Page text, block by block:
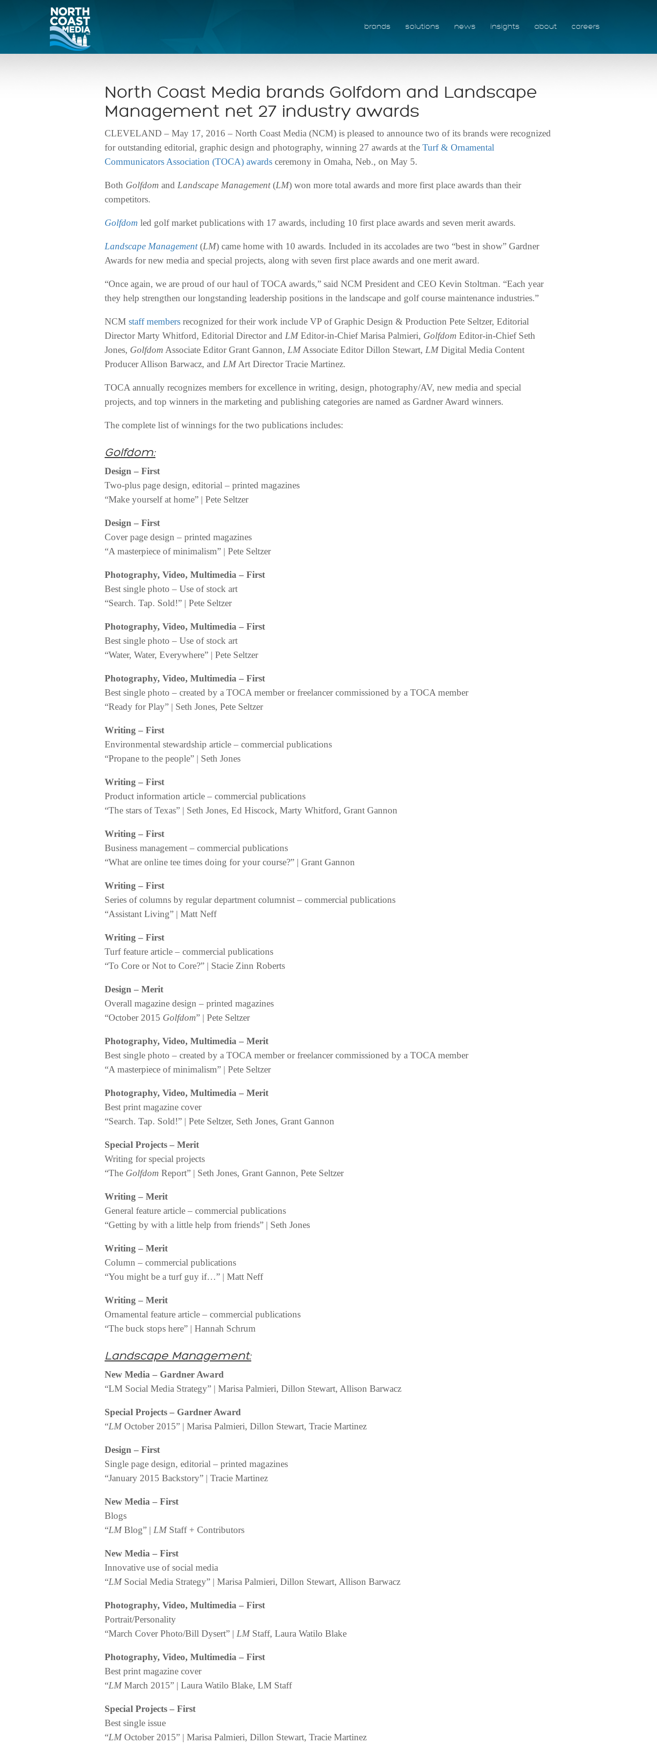
brands solutions news insights about careers
North Coast Media brands Golfdom and Landscape
Management net 27 industry awards
CLEVELAND – May 17, 2016 – North Coast Media (NCM) is pleased to announce two of its brands were recognized
for outstanding editorial, graphic design and photography, winning 27 awards at the Turf & Ornamental
Communicators Association (TOCA) awards ceremony in Omaha, Neb., on May 5.
Both Golfdom and Landscape Management(LM) won more total awards and more first place awards than their
competitors.
Golfdom led golf market publications with 17 awards, including 10 first place awards and seven merit awards.
Landscape Management (LM) came home with 10 awards. Included in its accolades are two “best in show” Gardner
Awards for new media and special projects, along with seven first place awards and one merit award.
“Once again, we are proud of our haul of TOCA awards,” said NCM President and CEO Kevin Stoltman. “Each year
they help strengthen our longstanding leadership positions in the landscape and golf course maintenance industries.”
NCM staff members recognized for their work include VP of Graphic Design & Production Pete Seltzer, Editorial
Director Marty Whitford, Editorial Director and LMEditor-in-Chief Marisa Palmieri, Golfdom Editor-in-Chief Seth
Jones, Golfdom Associate Editor Grant Gannon, LMAssociate Editor Dillon Stewart, LMDigital Media Content
Producer Allison Barwacz, and LMArt Director Tracie Martinez.
TOCA annually recognizes members for excellence in writing, design, photography/AV, new media and special
projects, and top winners in the marketing and publishing categories are named as Gardner Award winners.
The complete list of winnings for the two publications includes:
Golfdom:
Design – First
Two-plus page design, editorial – printed magazines
“Make yourself at home” | Pete Seltzer
Design – First
Cover page design – printed magazines
“A masterpiece of minimalism” | Pete Seltzer
Photography, Video, Multimedia – First
Best single photo – Use of stock art
“Search. Tap. Sold!” | Pete Seltzer
Photography, Video, Multimedia – First
Best single photo – Use of stock art
“Water, Water, Everywhere” | Pete Seltzer
Photography, Video, Multimedia – First
Best single photo – created by a TOCA member or freelancer commissioned by a TOCA member
“Ready for Play” | Seth Jones, Pete Seltzer
Writing – First
Environmental stewardship article – commercial publications
“Propane to the people” | Seth Jones
Writing – First
Product information article – commercial publications
“The stars of Texas” | Seth Jones, Ed Hiscock, Marty Whitford, Grant Gannon
Writing – First
Business management – commercial publications
“What are online tee times doing for your course?” | Grant Gannon
Writing – First
Series of columns by regular department columnist – commercial publications
“Assistant Living” | Matt Neff
Writing – First
Turf feature article – commercial publications
“To Core or Not to Core?” | Stacie Zinn Roberts
Design – Merit
Overall magazine design – printed magazines
“October 2015 Golfdom” | Pete Seltzer
Photography, Video, Multimedia – Merit
Best single photo – created by a TOCA member or freelancer commissioned by a TOCA member
“A masterpiece of minimalism” | Pete Seltzer
Photography, Video, Multimedia – Merit
Best print magazine cover
“Search. Tap. Sold!” | Pete Seltzer, Seth Jones, Grant Gannon
Special Projects – Merit
Writing for special projects
“The Golfdom Report” | Seth Jones, Grant Gannon, Pete Seltzer
Writing – Merit
General feature article – commercial publications
“Getting by with a little help from friends” | Seth Jones
Writing – Merit
Column – commercial publications
“You might be a turf guy if…” | Matt Neff
Writing – Merit
Ornamental feature article – commercial publications
“The buck stops here” | Hannah Schrum
Landscape Management:
New Media – Gardner Award
“LM Social Media Strategy” | Marisa Palmieri, Dillon Stewart, Allison Barwacz
Special Projects – Gardner Award
“LMOctober 2015” | Marisa Palmieri, Dillon Stewart, Tracie Martinez
Design – First
Single page design, editorial – printed magazines
“January 2015 Backstory” | Tracie Martinez
New Media – First
Blogs
“LMBlog” | LMStaff + Contributors
New Media – First
Innovative use of social media
“LMSocial Media Strategy” | Marisa Palmieri, Dillon Stewart, Allison Barwacz
Photography, Video, Multimedia – First
Portrait/Personality
“March Cover Photo/Bill Dysert” | LMStaff, Laura Watilo Blake
Photography, Video, Multimedia – First
Best print magazine cover
“LMMarch 2015” | Laura Watilo Blake, LM Staff
Special Projects – First
Best single issue
“LMOctober 2015” | Marisa Palmieri, Dillon Stewart, Tracie Martinez